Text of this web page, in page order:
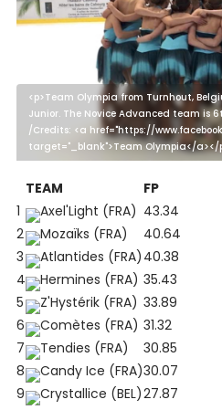
<p>Team Olympia from Turnhout,
Junior. The Novice Advanced team is
/Credits: <a href="https://
target="_blank">Team Olympia</a></
TEAM
FP
1
Axel'Light (FRA) 43.34
2
Mozaïks (FRA)
40.64
3
Atlantides (FRA) 40.38
4
Hermines (FRA) 35.43
5
Z'Hystérik (FRA) 33.89
6
Comètes (FRA) 31.32
7
Tendies (FRA)
30.85
8
Candy Ice (FRA)30.07
9
Crystallice (BEL)27.87